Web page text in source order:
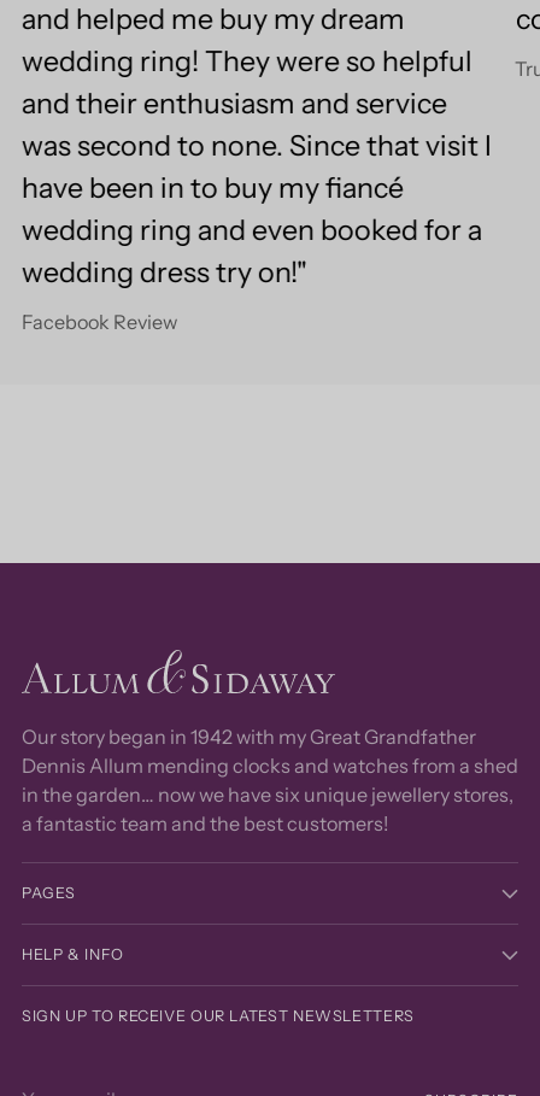
and helped me buy my dream
wedding ring! They were so helpful
and their enthusiasm and service
was second to none. Since that visit I
have been in to buy my fiancé
wedding ring and even booked for a
wedding dress try on!"
Facebook Review
Our story began in 1942 with my Great Grandfather
Dennis Allum mending clocks and watches from a shed
in the garden… now we have six unique jewellery stores,
a fantastic team and the best customers!
PAGES
HELP & INFO
SIGN UP TO RECEIVE OUR LATEST NEWSLETTERS